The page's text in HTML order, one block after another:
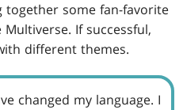
some fan-favorite
If successful,
different themes.
changed my language. I